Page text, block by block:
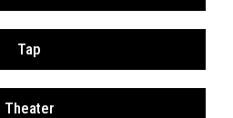
Tap
Theater